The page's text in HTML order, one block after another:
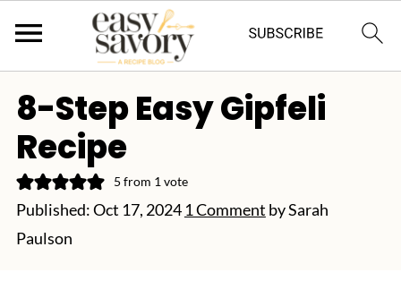
8-Step Easy Gipfeli
Recipe
5 from 1 vote
Published:Oct 17, 2024 1 Comment bySarah
Paulson